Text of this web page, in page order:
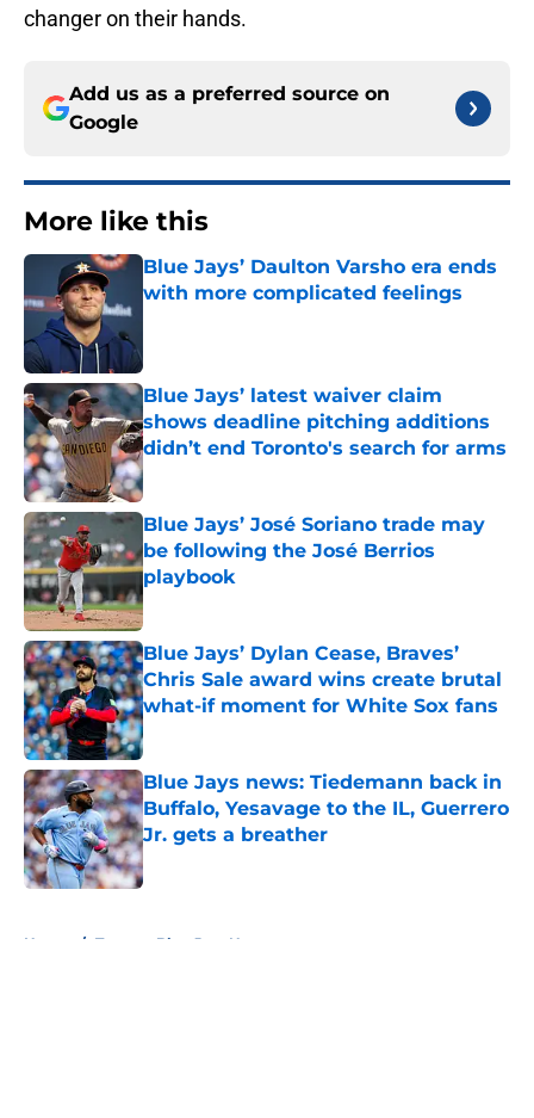
changer on their hands.
Add us as a preferred source on
Google
More like this
Blue Jays’ Daulton Varsho era ends
with more complicated feelings
Blue Jays’ latest waiver claim
shows deadline pitching additions
didn’t end Toronto's search for arms
Published by on Invalid Date
Blue Jays’ José Soriano trade may
be following the José Berrios
playbook
Published by on Invalid Date
Blue Jays’ Dylan Cease, Braves’
Chris Sale award wins create brutal
what-if moment for White Sox fans
Published by on Invalid Date
Blue Jays news: Tiedemann back in
Buffalo, Yesavage to the IL, Guerrero
Jr. gets a breather
Home / Toronto Blue Jays News